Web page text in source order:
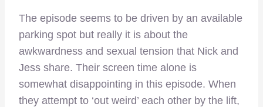
The episode seems to be driven by an available
parking spot but really it is about the
awkwardness and sexual tension that Nick and
Jess share. Their screen time alone is
somewhat disappointing in this episode. When
they attempt to ‘out weird’ each other by the lift,